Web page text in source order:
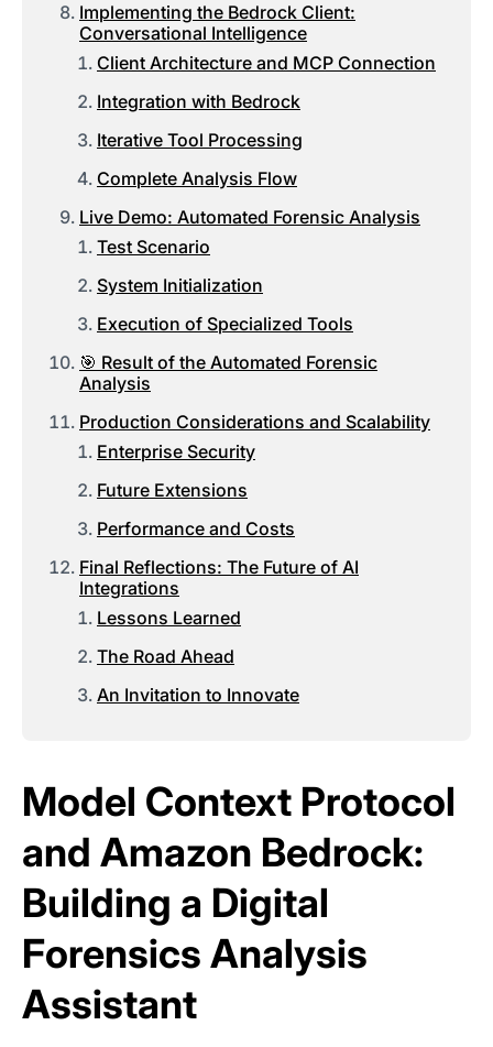
Implementing the Bedrock Client:
Conversational Intelligence
Client Architecture and MCP Connection
Integration with Bedrock
Iterative Tool Processing
Complete Analysis Flow
Live Demo: Automated Forensic Analysis
Test Scenario
System Initialization
Execution of Specialized Tools
🎯 Result of the Automated Forensic
Analysis
Production Considerations and Scalability
Enterprise Security
Future Extensions
Performance and Costs
Final Reflections: The Future of AI
Integrations
Lessons Learned
The Road Ahead
An Invitation to Innovate
Model Context Protocol
and Amazon Bedrock:
Building a Digital
Forensics Analysis
Assistant